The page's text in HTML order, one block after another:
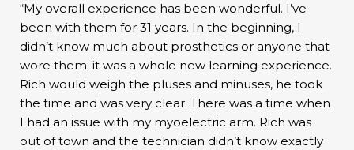
“My overall experience has been wonderful. I’ve
been with them for 31 years. In the beginning, I
didn’t know much about prosthetics or anyone that
wore them; it was a whole new learning experience.
Rich would weigh the pluses and minuses, he took
the time and was very clear. There was a time when
I had an issue with my myoelectric arm. Rich was
out of town and the technician didn’t know exactly